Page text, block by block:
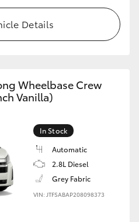
Details
Wheelbase Crew
Vanilla)
In Stock
Automatic
2.8L Diesel
Grey Fabric
VIN: JTFSABAP208098373